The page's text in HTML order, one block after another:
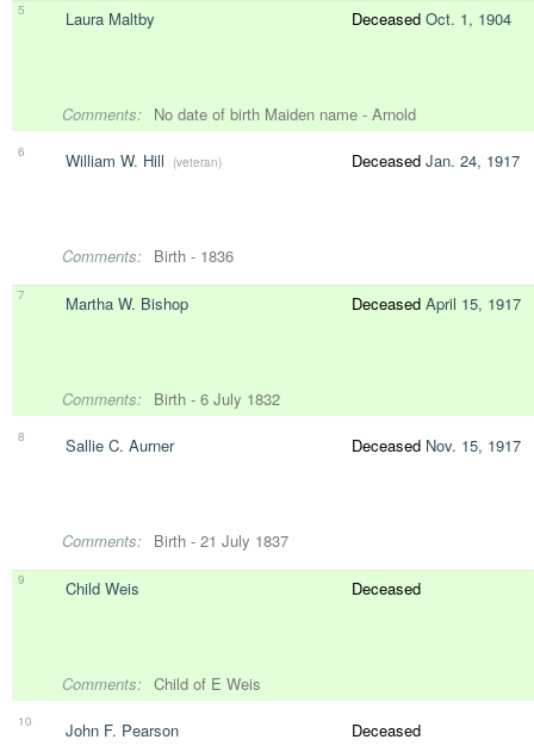
5 Laura Maltby Deceased Oct. 1, 1904
Comments: No date of birth Maiden name - Arnold
6 William W. Hill (veteran) Deceased Jan. 24, 1917
Comments: Birth - 1836
7 Martha W. Bishop Deceased April 15, 1917
Comments: Birth - 6 July 1832
8 Sallie C. Aurner Deceased Nov. 15, 1917
Comments: Birth - 21 July 1837
9 Child Weis Deceased
Comments: Child of E Weis
10 John F. Pearson Deceased